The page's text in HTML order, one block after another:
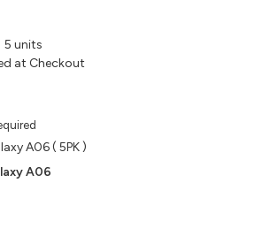
5 units
at Checkout
A06 ( 5PK )
A06